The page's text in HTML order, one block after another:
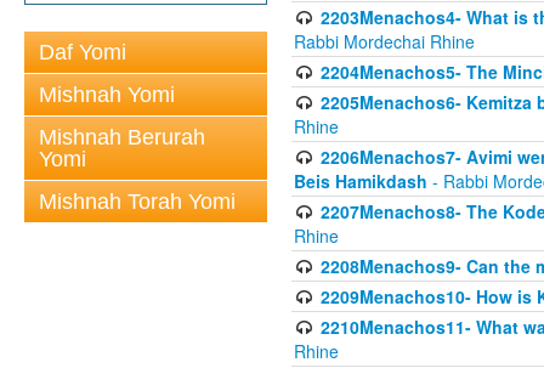
Daf Yomi
Mishnah Yomi
Mishnah Berurah
Yomi
Mishnah Torah Yomi
2203Menachos4- What is
Rabbi Mordechai Rhine
2204Menachos5- The
2205Menachos6-
Rhine
2206Menachos7- Avimi
Beis Hamikdash - Rabbi
2207Menachos8- The
Rhine
2208Menachos9- Can
2209Menachos10- How is
2210Menachos11- What
Rhine